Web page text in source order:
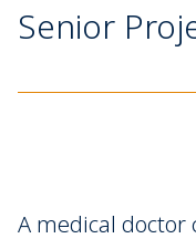
Senior
A medical